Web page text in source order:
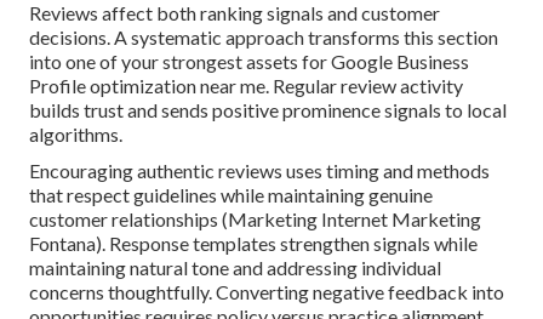
Reviews affect both ranking signals and customer
decisions. A systematic approach transforms this section
into one of your strongest assets for Google Business
Profile optimization near me. Regular review activity
builds trust and sends positive prominence signals to local
algorithms.
Encouraging authentic reviews uses timing and methods
that respect guidelines while maintaining genuine
customer relationships (Marketing Internet Marketing
Fontana). Response templates strengthen signals while
maintaining natural tone and addressing individual
concerns thoughtfully. Converting negative feedback into